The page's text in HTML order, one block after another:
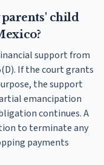
child
support from
If the court grants
the support
emancipation
continues. A
to terminate any
payments